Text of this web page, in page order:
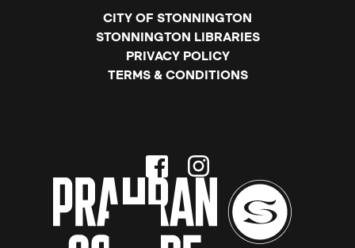
FacebookInstagram
CITY OF STONNINGTON
STONNINGTON LIBRARIES
PRIVACY POLICY
TERMS & CONDITIONS